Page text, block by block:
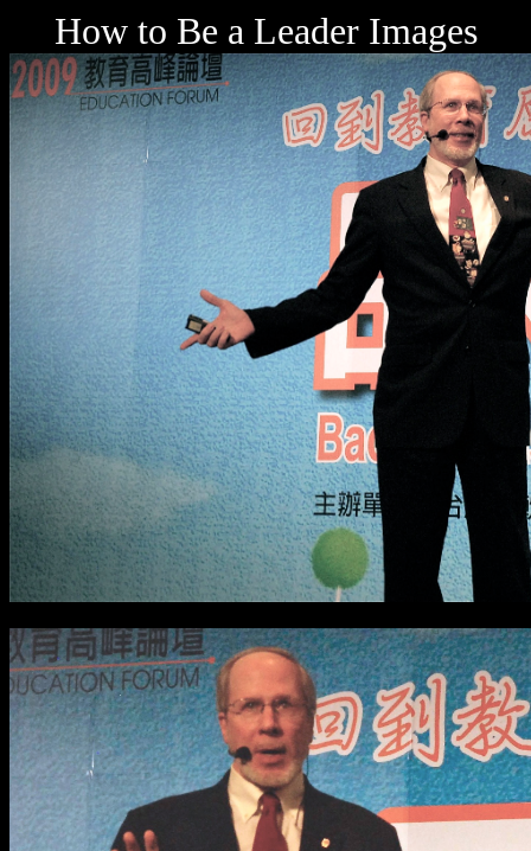
How to Be a Leader Images